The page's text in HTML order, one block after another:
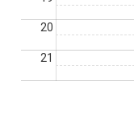
20
21